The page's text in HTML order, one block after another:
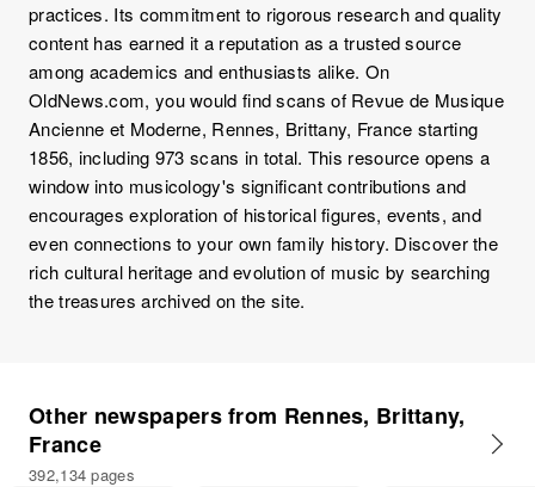
practices. Its commitment to rigorous research and quality
content has earned it a reputation as a trusted source
among academics and enthusiasts alike. On
OldNews.com, you would find scans of Revue de Musique
Ancienne et Moderne, Rennes, Brittany, France starting
1856, including 973 scans in total. This resource opens a
window into musicology's significant contributions and
encourages exploration of historical figures, events, and
even connections to your own family history. Discover the
rich cultural heritage and evolution of music by searching
the treasures archived on the site.
Other newspapers from Rennes, Brittany,
France
392,134 pages